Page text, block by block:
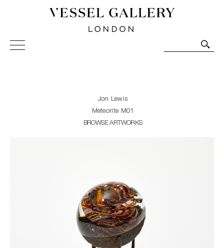
Vessel Gallery London - Contemporary Art-Glass
Sculpture and Decorative Art. Exhibitions, Sales and
Jon Lewis
Meteorite M01
BROWSE ARTWORKS